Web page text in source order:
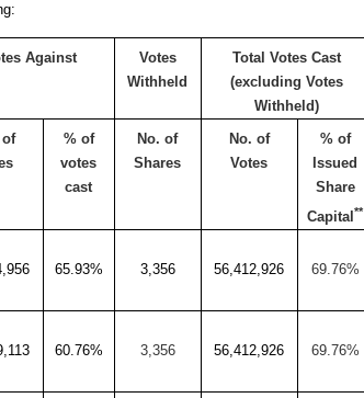
Against
Votes
Withheld
Total Votes Cast
(excluding Votes
Withheld)
% of
votes
cast
No. of
Shares
No. of
Votes
% of
Issued
Share
Capital**
65.93% 3,356 56,412,926 69.76%
60.76% 3,356 56,412,926 69.76%